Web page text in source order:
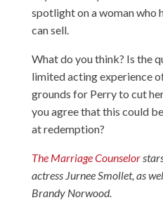
spotlight on a woman who
can sell.
What do you think? Is the
limited acting experience
grounds for Perry to cut
you agree that this could
at redemption?
The Marriage Counselor
actress Jurnee Smollet, as
Brandy Norwood.